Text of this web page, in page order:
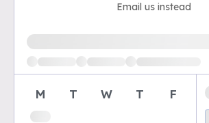
Email us instead
Loading available demo times
M T W T F